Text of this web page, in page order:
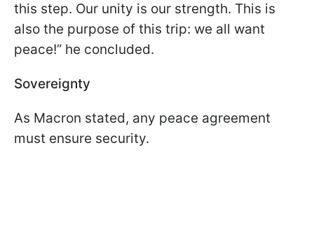
this step. Our unity is our strength. This is
also the purpose of this trip: we all want
peace!” he concluded.
Sovereignty
As Macron stated, any peace agreement
must ensure security.